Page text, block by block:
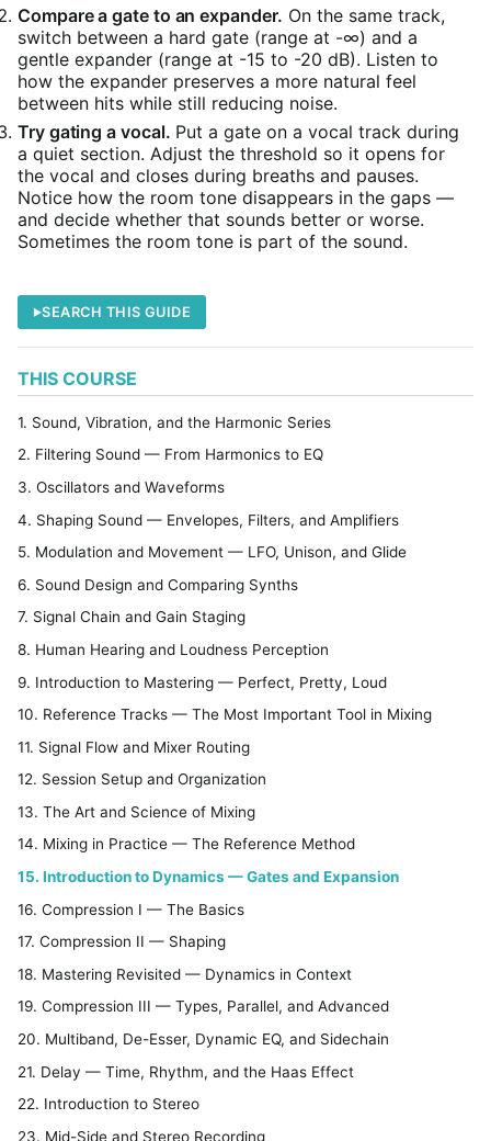
Compare a gate to an expander. On the same track,
switch between a hard gate (range at -∞) and a
gentle expander (range at -15 to -20 dB). Listen to
how the expander preserves a more natural feel
between hits while still reducing noise.
Try gating a vocal. Put a gate on a vocal track during
a quiet section. Adjust the threshold so it opens for
the vocal and closes during breaths and pauses.
Notice how the room tone disappears in the gaps —
and decide whether that sounds better or worse.
Sometimes the room tone is part of the sound.
SEARCH THIS GUIDE
THIS COURSE
1. Sound, Vibration, and the Harmonic Series
2. Filtering Sound — From Harmonics to EQ
3. Oscillators and Waveforms
4. Shaping Sound — Envelopes, Filters, and Amplifiers
5. Modulation and Movement — LFO, Unison, and Glide
6. Sound Design and Comparing Synths
7. Signal Chain and Gain Staging
8. Human Hearing and Loudness Perception
9. Introduction to Mastering — Perfect, Pretty, Loud
10. Reference Tracks — The Most Important Tool in Mixing
11. Signal Flow and Mixer Routing
12. Session Setup and Organization
13. The Art and Science of Mixing
14. Mixing in Practice — The Reference Method
15. Introduction to Dynamics — Gates and Expansion
16. Compression I — The Basics
17. Compression II — Shaping
18. Mastering Revisited — Dynamics in Context
19. Compression III — Types, Parallel, and Advanced
20. Multiband, De-Esser, Dynamic EQ, and Sidechain
21. Delay — Time, Rhythm, and the Haas Effect
22. Introduction to Stereo
23. Mid-Side and Stereo Recording